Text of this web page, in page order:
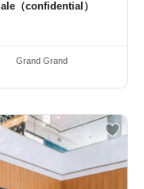
（confidential）
Grand Grand